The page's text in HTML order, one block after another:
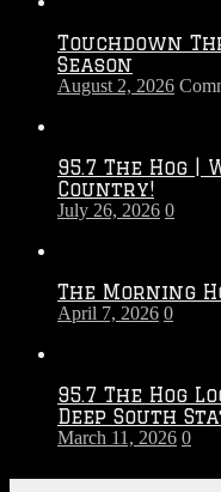
Touchdown
Season
August 2, 2026
95.7 The Hog |
Country!
July 26, 2026 0
The Morning
April 7, 2026 0
95.7 The Hog
Deep South
March 11, 2026 0